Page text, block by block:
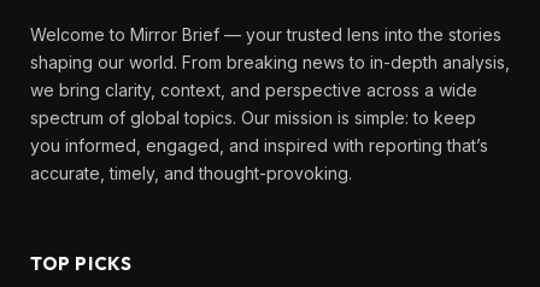
Welcome to Mirror Brief — your trusted lens into the stories
shaping our world. From breaking news to in-depth analysis,
we bring clarity, context, and perspective across a wide
spectrum of global topics. Our mission is simple: to keep
you informed, engaged, and inspired with reporting that’s
accurate, timely, and thought-provoking.
TOP PICKS